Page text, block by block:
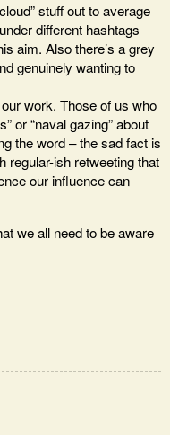
stuff out to average
different hashtags
aim. Also there’s a grey
genuinely wanting to
work. Those of us who
or “naval gazing” about
the word – the sad fact is
regular-ish retweeting that
our influence can
we all need to be aware